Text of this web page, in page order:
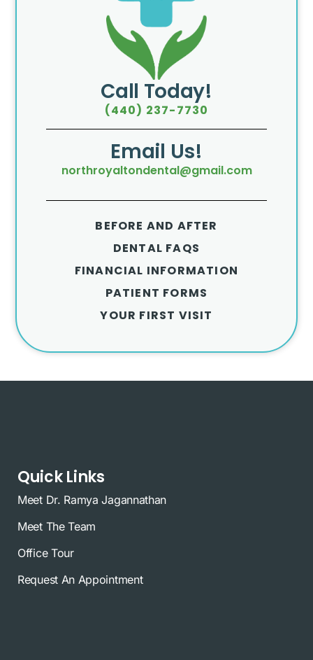
Call Today!
(440) 237-7730
Email Us!
northroyaltondental@gmail.com
BEFORE AND AFTER
DENTAL FAQS
FINANCIAL INFORMATION
PATIENT FORMS
YOUR FIRST VISIT
Quick Links
Meet Dr. Ramya Jagannathan
Meet The Team
Office Tour
Request An Appointment